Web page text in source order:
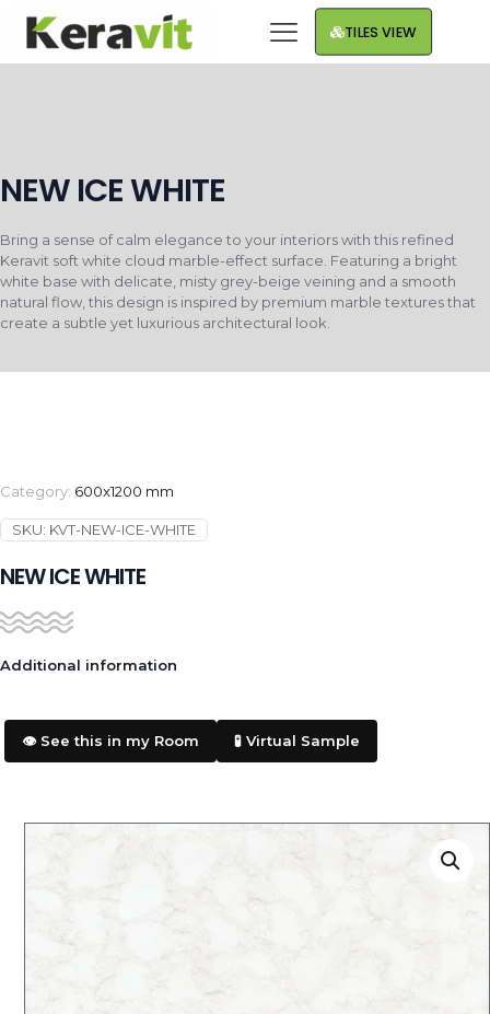
TILES VIEW
NEW ICE WHITE
Bring a sense of calm elegance to your interiors with this refined
Keravit soft white cloud marble-effect surface. Featuring a bright
white base with delicate, misty grey-beige veining and a smooth
natural flow, this design is inspired by premium marble textures that
create a subtle yet luxurious architectural look.
Category: 600x1200 mm
SKU: KVT-NEW-ICE-WHITE
NEW ICE WHITE
Additional information
👁️ See this in my Room 🧪 Virtual Sample